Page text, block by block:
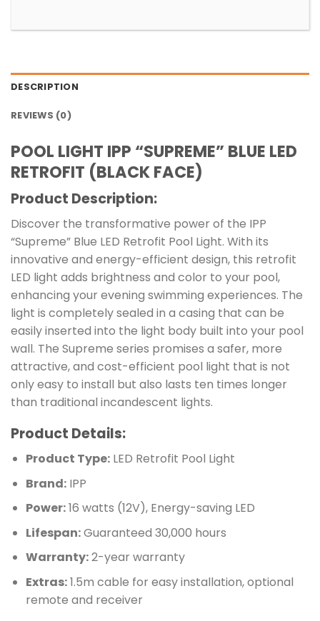
DESCRIPTION
REVIEWS (0)
POOL LIGHT IPP “SUPREME” BLUE LED
RETROFIT (BLACK FACE)
Product Description:
Discover the transformative power of the IPP
“Supreme” Blue LED Retrofit Pool Light. With its
innovative and energy-efficient design, this retrofit
LED light adds brightness and color to your pool,
enhancing your evening swimming experiences. The
light is completely sealed in a casing that can be
easily inserted into the light body built into your pool
wall. The Supreme series promises a safer, more
attractive, and cost-efficient pool light that is not
only easy to install but also lasts ten times longer
than traditional incandescent lights.
Product Details:
Product Type:LED Retrofit Pool Light
Brand:IPP
Power:16 watts (12V), Energy-saving LED
Lifespan:Guaranteed 30,000 hours
Warranty:2-year warranty
Extras:1.5m cable for easy installation, optional
remote and receiver